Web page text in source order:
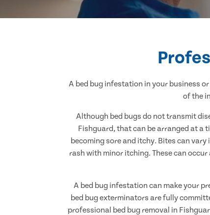
A bed bug infestation in your business
of the
Although bed bugs do not transmit
Fishguard, that can be arranged at a
becoming sore and itchy. Bites can
rash with minor itching. These can
A bed bug infestation can make your
bed bug exterminators are fully
professional bed bug removal in